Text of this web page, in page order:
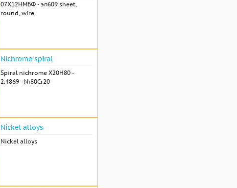
07Х12НМБФ - эп609 sheet,
round, wire
Nichrome spiral
Spiral nichrome Х20Н80 -
2.4869 - Ni80Cr20
Nickel alloys
Nickel alloys